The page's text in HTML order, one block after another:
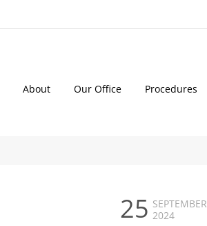
About Our Office Procedures
25 SEPTEMBER
2024